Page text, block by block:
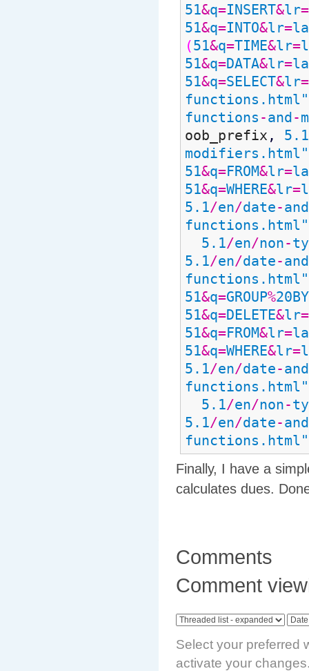
51&q=INSERT&lr=
51&q=INTO&lr=
(51&q=TIME&lr=
51&q=DATA&lr=
51&q=SELECT&lr=
functions -and-
oob_prefix ,
5.1
51&q=FROM&lr=
51&q=WHERE&lr=
5.1/en/date-and
5.1/en/non-
5.1/en/date-and
51&q=GROUP%20BY
51&q=DELETE&lr=
51&q=FROM&lr=
51&q=WHERE&lr=
5.1/en/date-and
5.1/en/non-
5.1/en/date-and
Finally, I have a
calculates dues.
Comments
Comment
Select your preferred
activate your